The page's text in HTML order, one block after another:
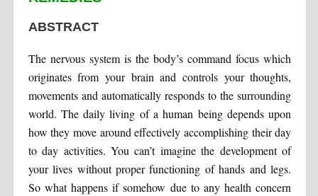
ABSTRACT
The nervous system is the body’s command focus which
originates from your brain and controls your thoughts,
movements and automatically responds to the surrounding
world. The daily living of a human being depends upon
how they move around effectively accomplishing their day
to day activities. You can’t imagine the development of
your lives without proper functioning of hands and legs.
So what happens if somehow due to any health concern